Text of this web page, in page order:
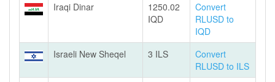
Iraqi Dinar
1250.02
IQD
Convert
RLUSD to
IQD
Israeli New Sheqel
3 ILS
Convert
RLUSD to ILS